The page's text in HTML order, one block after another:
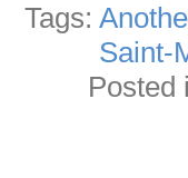
Tags:
Saint-